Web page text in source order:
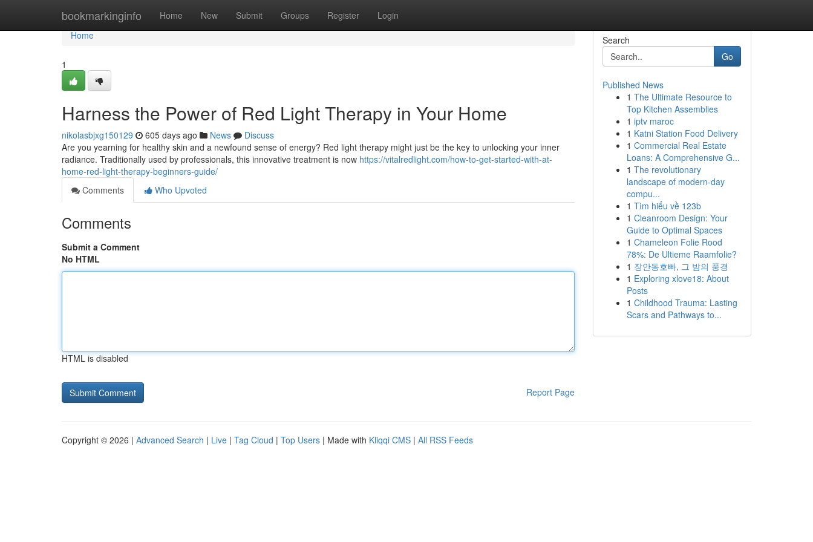
bookmarkinginfo Home New Submit Groups Register Login
Home
Home
1
Harness the Power of Red Light Therapy in Your Home
nikolasbjxg150129 605 days ago News
Discuss
Are you yearning for healthy skin and a newfound sense of energy? Red light therapy might just be the key to unlocking your inner
radiance. Traditionally used by professionals, this innovative treatment is now https://vitalredlight.com/how-to-get-started-with-at-
home-red-light-therapy-beginners-guide/
Comments
Who Upvoted
Comments
Submit a Comment
No HTML
HTML is disabled
Report Page
Search
Go
Published News
1 The Ultimate Resource to
Top Kitchen Assemblies
1 iptv maroc
1 Katni Station Food Delivery
1 Commercial Real Estate
Loans: A Comprehensive G...
1 The revolutionary
landscape of modern-day
compu...
1 Tìm hiểu về 123b
1 Cleanroom Design: Your
Guide to Optimal Spaces
1 Chameleon Folie Rood
78%: De Ultieme Raamfolie?
1 장안동호빠, 그 밤의 풍경
1 Exploring xlove18: About
Posts
1 Childhood Trauma: Lasting
Scars and Pathways to...
Copyright © 2026 | Advanced Search | Live | Tag Cloud | Top Users | Made with Kliqqi CMS | All RSS Feeds